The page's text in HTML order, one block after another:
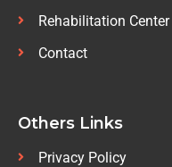
Rehabilitation Center
Contact
Others Links
Privacy Policy